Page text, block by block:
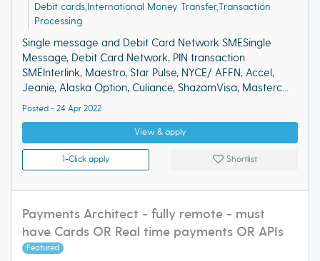
Debit cards,International Money Transfer,Transaction
Processing
Single message and Debit Card Network SMESingle
Message, Debit Card Network, PIN transaction
SMEInterlink, Maestro, Star Pulse, NYCE/ AFFN, Accel,
Jeanie, Alaska Option, Culiance, ShazamVisa, Masterc...
Posted - 24 Apr 2022
View & apply
1-Click apply Shortlist
Payments Architect - fully remote - must
have Cards OR Real time payments OR APIs
Featured